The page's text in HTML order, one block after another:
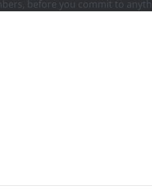
before you commit to